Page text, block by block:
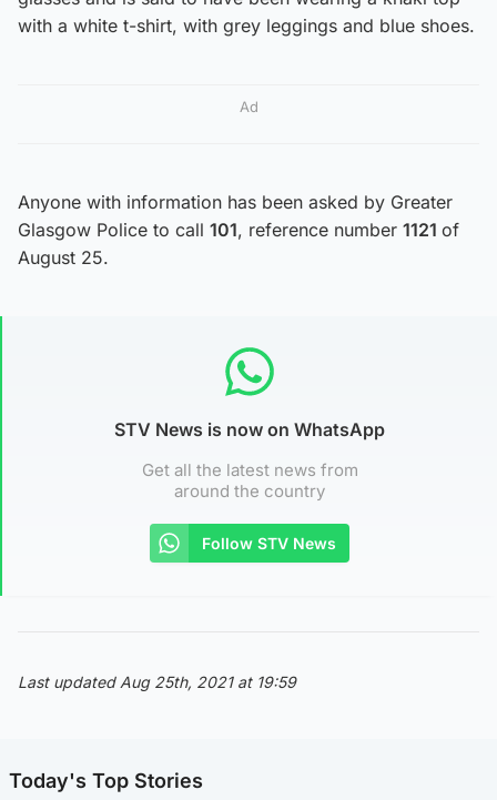
with a white t-shirt, with grey leggings and blue shoes.
Ad
Anyone with information has been asked by Greater
Glasgow Police to call 101, reference number 1121 of
August 25.
STV News is now on WhatsApp
Get all the latest news from
around the country
Follow STV News
Last updated Aug 25th, 2021 at 19:59
Today's Top Stories